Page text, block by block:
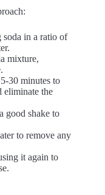
in a ratio of
mixture,
30 minutes to
eliminate the
good shake to
to remove any
it again to